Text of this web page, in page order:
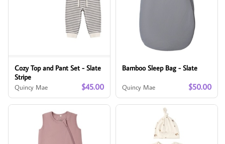
Cozy Top and Pant Set - Slate
Stripe
Quincy Mae $45.00
Bamboo Sleep Bag - Slate
Quincy Mae $50.00